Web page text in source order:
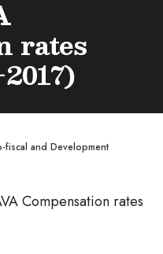
rates
fiscal and Development
Compensation rates